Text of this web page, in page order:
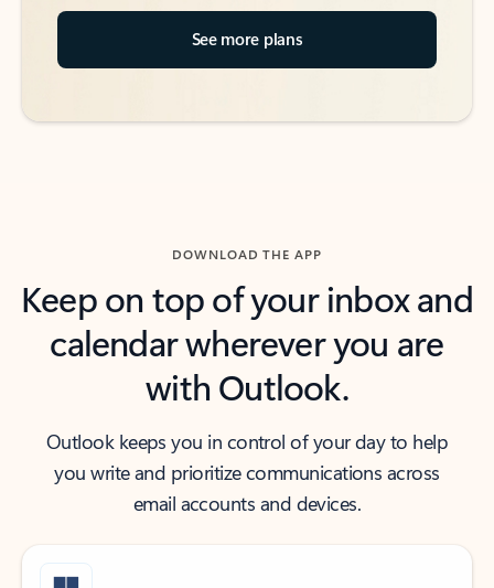
See more plans
DOWNLOAD THE APP
Keep on top of your inbox and
calendar wherever you are
with Outlook.
Outlook keeps you in control of your day to help
you write and prioritize communications across
email accounts and devices.